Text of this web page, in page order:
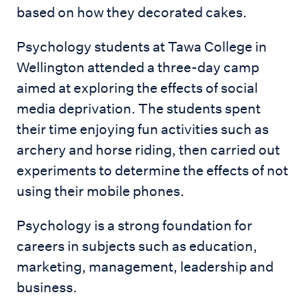
based on how they decorated cakes.
Psychology students at Tawa College in
Wellington attended a three-day camp
aimed at exploring the effects of social
media deprivation. The students spent
their time enjoying fun activities such as
archery and horse riding, then carried out
experiments to determine the effects of not
using their mobile phones.
Psychology is a strong foundation for
careers in subjects such as education,
marketing, management, leadership and
business.